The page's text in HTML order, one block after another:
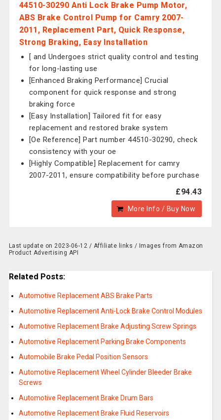
44510-30290 Anti Lock Brake Pump Motor,
ABS Brake Control Pump for Camry 2007-
2011, Replacement Part, Quick Response,
Strong Braking, Easy Installation
[ and Undergoes strict quality control and testing
for long-lasting use
[Enhanced Braking Performance] Crucial
component for quick response and strong
braking force
[Easy Installation] Tailored fit for easy
replacement and restored brake system
[Oe Reference] Part number 44510-30290, check
consistency with your oe
[Highly Compatible] Replacement for camry
2007-2011, ensure compatibility before purchase
£94.43
More Info / Buy Now
Last update on 2023-06-12 / Affiliate links / Images from Amazon
Product Advertising API
Related Posts:
Automotive Replacement ABS Brake Parts
Automotive Replacement Anti-Lock Brake Control Modules
Automotive Replacement Brake Adjusting Screw Springs
Automotive Replacement Parking Brake Components
Automobile Brake Pedal Position Sensors
Automotive Replacement Wheel Cylinder Bleeder Brake
Screws
Automotive Replacement Brake Drum Bars
Automotive Replacement Brake Fluid Reservoirs